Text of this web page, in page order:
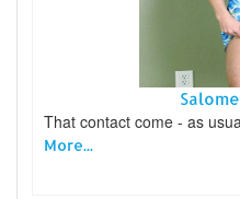
That contact come - as
More...